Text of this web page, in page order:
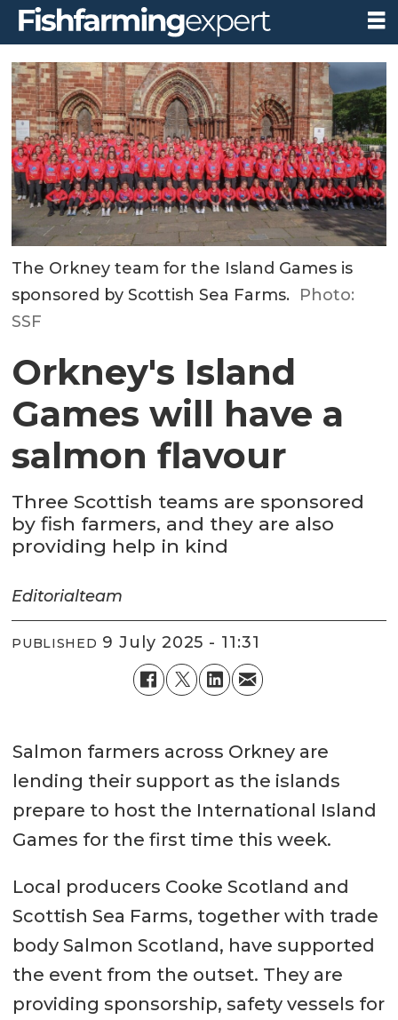
The Orkney team for the Island Games is
sponsored by Scottish Sea Farms. Photo:
SSF
Orkney's Island
Games will have a
salmon flavour
Three Scottish teams are sponsored
by fish farmers, and they are also
providing help in kind
Editorialteam
PUBLISHED 9 July 2025 - 11:31
Salmon farmers across Orkney are
lending their support as the islands
prepare to host the International Island
Games for the first time this week.
Local producers Cooke Scotland and
Scottish Sea Farms, together with trade
body Salmon Scotland, have supported
the event from the outset. They are
providing sponsorship, safety vessels for